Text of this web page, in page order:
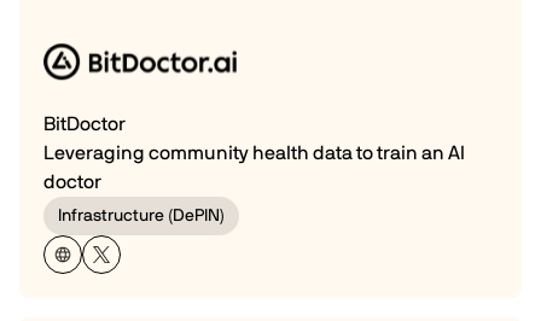
BitDoctor
Leveraging community health data to train an AI
doctor
Infrastructure (DePIN)